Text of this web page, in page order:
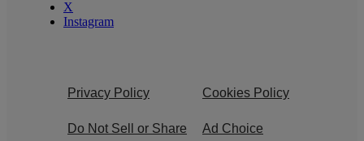
X
Instagram
Privacy Policy Cookies Policy
Do Not Sell or Share
Ad Choice